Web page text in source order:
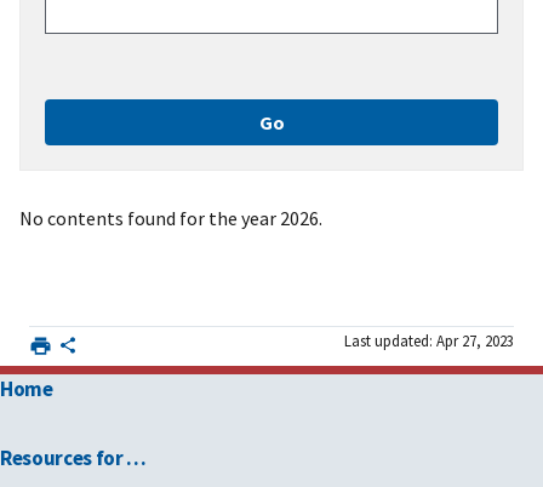
No contents found for the year 2026.
Last updated: Apr 27, 2023
Home
Resources for …